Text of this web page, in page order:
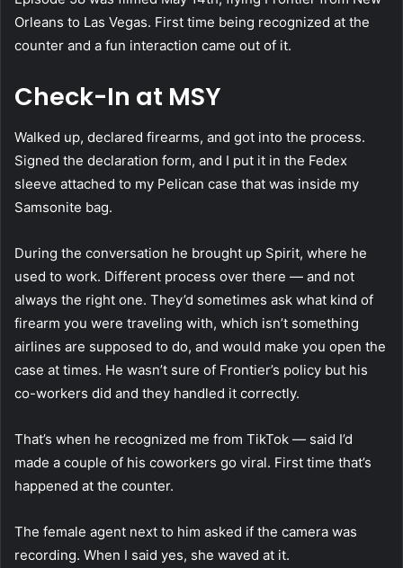
Orleans to Las Vegas. First time being recognized at the
counter and a fun interaction came out of it.
Check-In at MSY
Walked up, declared firearms, and got into the process.
Signed the declaration form, and I put it in the Fedex
sleeve attached to my Pelican case that was inside my
Samsonite bag.
During the conversation he brought up Spirit, where he
used to work. Different process over there — and not
always the right one. They’d sometimes ask what kind of
firearm you were traveling with, which isn’t something
airlines are supposed to do, and would make you open the
case at times. He wasn’t sure of Frontier’s policy but his
co-workers did and they handled it correctly.
That’s when he recognized me from TikTok — said I’d
made a couple of his coworkers go viral. First time that’s
happened at the counter.
The female agent next to him asked if the camera was
recording. When I said yes, she waved at it.